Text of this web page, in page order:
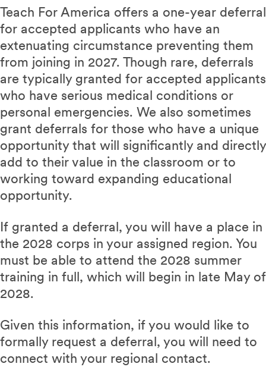
Teach For America offers a one-year deferral
for accepted applicants who have an
extenuating circumstance preventing them
from joining in 2027. Though rare, deferrals
are typically granted for accepted applicants
who have serious medical conditions or
personal emergencies. We also sometimes
grant deferrals for those who have a unique
opportunity that will significantly and directly
add to their value in the classroom or to
working toward expanding educational
opportunity.
If granted a deferral, you will have a place in
the 2028 corps in your assigned region. You
must be able to attend the 2028 summer
training in full, which will begin in late May of
2028.
Given this information, if you would like to
formally request a deferral, you will need to
connect with your regional contact.